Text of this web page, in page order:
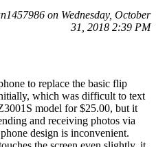
on Wednesday, October
31, 2018 2:39 PM
to replace the basic flip
which was difficult to text
model for $25.00, but it
and receiving photos via
design is inconvenient.